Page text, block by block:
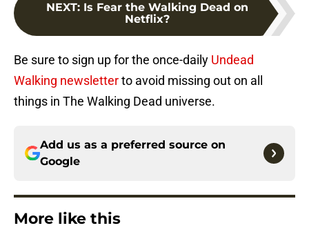
NEXT: Is Fear the Walking Dead on
Netflix?
Be sure to sign up for the once-daily Undead
Walking newsletterto avoid missing out on all
things in The Walking Dead universe.
Add us as a preferred source on
Google
More like this